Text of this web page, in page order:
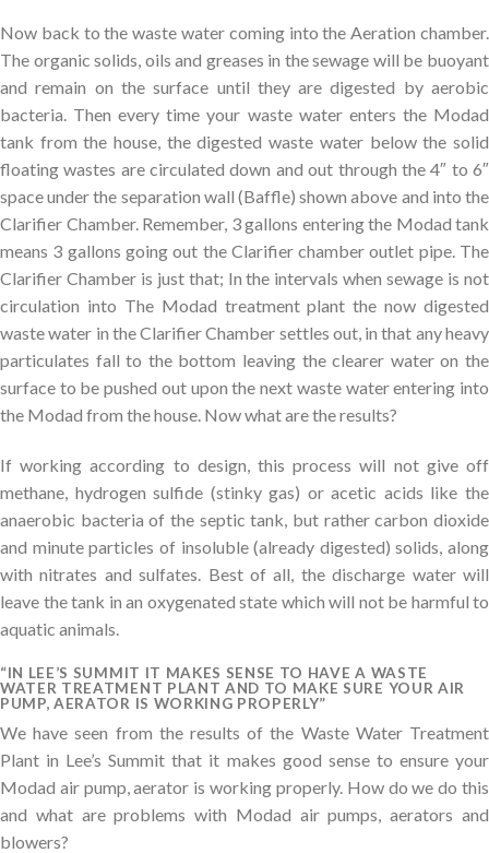
Now back to the waste water coming into the Aeration chamber.
The organic solids, oils and greases in the sewage will be buoyant
and remain on the surface until they are digested by aerobic
bacteria. Then every time your waste water enters the Modad
tank from the house, the digested waste water below the solid
floating wastes are circulated down and out through the 4″ to 6″
space under the separation wall (Baffle) shown above and into the
Clarifier Chamber. Remember, 3 gallons entering the Modad tank
means 3 gallons going out the Clarifier chamber outlet pipe. The
Clarifier Chamber is just that; In the intervals when sewage is not
circulation into The Modad treatment plant the now digested
waste water in the Clarifier Chamber settles out, in that any heavy
particulates fall to the bottom leaving the clearer water on the
surface to be pushed out upon the next waste water entering into
the Modad from the house. Now what are the results?
If working according to design, this process will not give off
methane, hydrogen sulfide (stinky gas) or acetic acids like the
anaerobic bacteria of the septic tank, but rather carbon dioxide
and minute particles of insoluble (already digested) solids, along
with nitrates and sulfates. Best of all, the discharge water will
leave the tank in an oxygenated state which will not be harmful to
aquatic animals.
“IN LEE’S SUMMIT IT MAKES SENSE TO HAVE A WASTE
WATER TREATMENT PLANT AND TO MAKE SURE YOUR AIR
PUMP, AERATOR IS WORKING PROPERLY”
We have seen from the results of the Waste Water Treatment
Plant in Lee’s Summit that it makes good sense to ensure your
Modad air pump, aerator is working properly. How do we do this
and what are problems with Modad air pumps, aerators and
blowers?